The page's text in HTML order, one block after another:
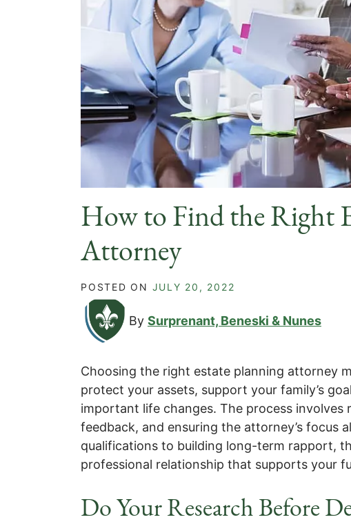
How to Find the Right
Attorney
POSTED ON JULY 20, 2022
By Surprenant, Beneski & Nunes
Choosing the right estate planning attorney
protect your assets, support your family’s
important life changes. The process involves
feedback, and ensuring the attorney’s focus
qualifications to building long-term rapport,
professional relationship that supports your
Do Your Research Before